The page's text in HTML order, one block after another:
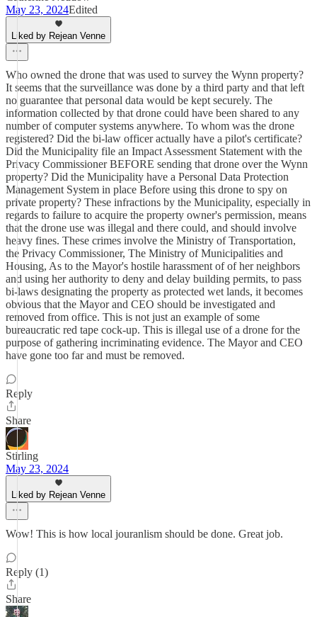
May 23, 2024Edited
Liked by Rejean Venne
Who owned the drone that was used to survey the Wynn property?
It seems that the surveillance was done by a third party and that left
no guarantee that personal data would be kept securely. The
information collected by that drone could have been shared to any
number of computer systems anywhere. To whom was the drone
registered? Did the bi-law officer actually have a pilot's certificate?
Did the Municipality file an Impact Assessment Statement with the
Privacy Commissioner BEFORE sending that drone over the Wynn
property? Did the Municipality have a Personal Data Protection
Management System in place Before using this drone to spy on
private property? These infractions by the Municipality, especially in
regards to failure to acquire the property owner's permission, means
that the drone use was illegal and there could, and should involve
heavy fines. These crimes involve the Ministry of Transportation,
the Privacy Commissioner, The Ministry of Municipalities and
Housing, As to the Mayor's hostile harassment of of her neighbors
and using her authority to deny and delay building permits, to pass
bi-laws designating the property as protected wet lands, it becomes
obvious that the Mayor and CEO should be investigated and
removed from office. This is not just an example of some
bureaucratic red tape cock-up. This is illegal use of a drone for the
purpose of gathering incriminating evidence. The Mayor and CEO
have gone too far and must be removed.
Reply
Share
Stirling
May 23, 2024
Liked by Rejean Venne
Wow! This is how local jouranlism should be done. Great job.
Reply (1)
Share